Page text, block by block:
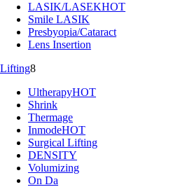
LASIK/LASEKHOT
Smile LASIK
Presbyopia/Cataract
Lens Insertion
Lifting8
UltherapyHOT
Shrink
Thermage
InmodeHOT
Surgical Lifting
DENSITY
Volumizing
On Da